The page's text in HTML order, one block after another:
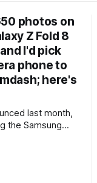
photos on
Z Fold 8
I'd pick
phone to
here's
last month,
the Samsung